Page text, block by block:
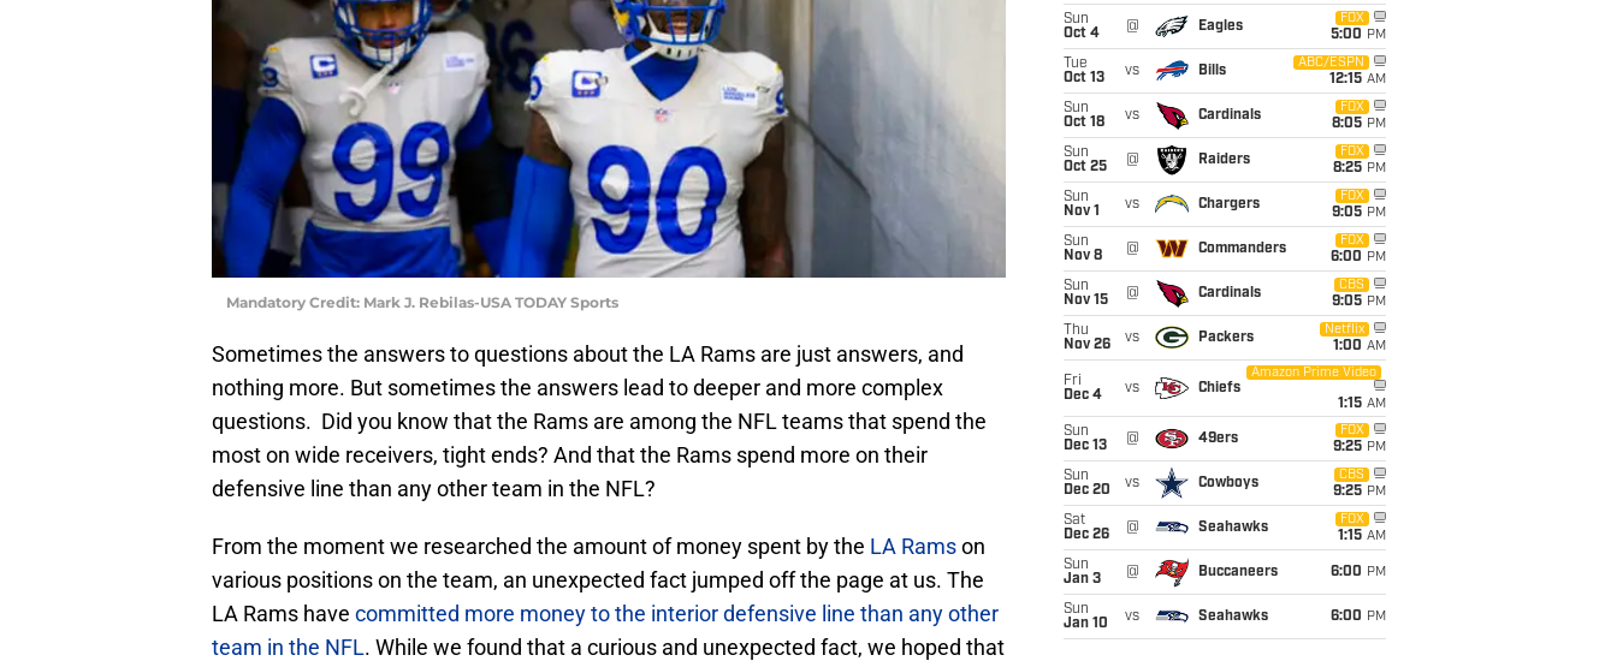
Mandatory Credit: Mark J. Rebilas-USA TODAY Sports
Sometimes the answers to questions about the LA Rams are just answers, and
nothing more. But sometimes the answers lead to deeper and more complex
questions. Did you know that the Rams are among the NFL teams that spend the
most on wide receivers, tight ends? And that the Rams spend more on their
defensive line than any other team in the NFL?
From the moment we researched the amount of money spent by the LA Ramson
various positions on the team, an unexpected fact jumped off the page at us. The
LA Rams have committed more money to the interior defensive line than any other
team in the NFL. While we found that a curious and unexpected fact, we hoped that
Sun
Oct 4
@ Eagles
FOX
5:00 PM
Tue
Oct 13
vs Bills
ABC/ESPN
12:15 AM
Sun
Oct 18
vs Cardinals
FOX
8:05 PM
Sun
Oct 25
@ Raiders
FOX
8:25 PM
Sun
Nov 1
vs Chargers
FOX
9:05 PM
Sun
Nov 8
@ Commanders
FOX
6:00 PM
Sun
Nov 15
@ Cardinals
CBS
9:05 PM
Thu
Nov 26
vs Packers
Netflix
1:00 AM
Fri
Dec 4
vs Chiefs
Amazon Prime Video
1:15 AM
Sun
Dec 13
@ 49ers
FOX
9:25 PM
Sun
Dec 20
vs Cowboys
CBS
9:25 PM
Sat
Dec 26
@ Seahawks
FOX
1:15 AM
Sun
Jan 3
@ Buccaneers 6:00 PM
Sun
Jan 10
vs Seahawks 6:00 PM